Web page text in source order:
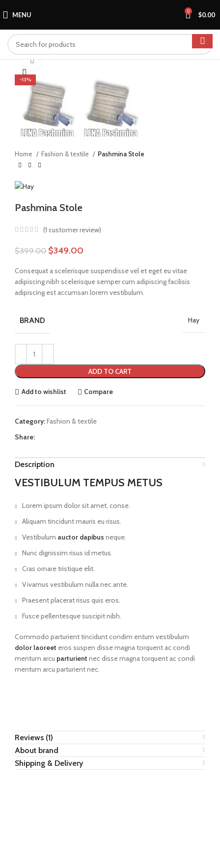
MENU 0 $0.00
-13%
Click to enlarge
Home Fashion & textile Pashmina Stole
Pashmina Stole
(1 customer review)
$399.00 $349.00
Consequat a scelerisque suspendisse vel et eget eu vitae
adipiscing nibh scelerisque semper cum adipiscing facilisis
adipiscing est accumsan lorem vestibulum.
BRAND Hay
ADD TO CART
Add to wishlist Compare
Category:Fashion & textile
Share:
Description
VESTIBULUM TEMPUS METUS
Lorem ipsum dolor sit amet, conse.
Aliquam tincidunt mauris eu risus.
Vestibulum auctor dapibus neque.
Nunc dignissim risus id metus.
Cras ornare tristique elit.
Vivamus vestibulum nulla nec ante.
Praesent placerat risus quis eros.
Fusce pellentesque suscipit nibh.
Commodo parturient tincidunt condim entum vestibulum
dolor laoreet eros suspen disse magna torquent ac condi
mentum arcu parturient nec disse magna torquent ac condi
mentum arcu parturient nec.
Reviews (1)
About brand
Shipping & Delivery